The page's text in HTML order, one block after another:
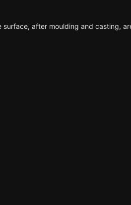
surface, after moulding and casting,